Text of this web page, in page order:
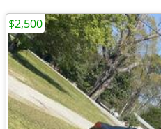
$2,500